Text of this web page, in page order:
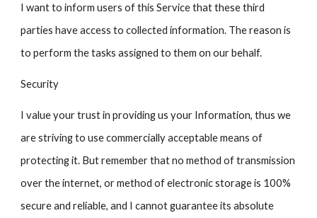
I want to inform users of this Service that these third
parties have access to collected information. The reason is
to perform the tasks assigned to them on our behalf.
Security
I value your trust in providing us your Information, thus we
are striving to use commercially acceptable means of
protecting it. But remember that no method of transmission
over the internet, or method of electronic storage is 100%
secure and reliable, and I cannot guarantee its absolute